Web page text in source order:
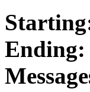
Ending: